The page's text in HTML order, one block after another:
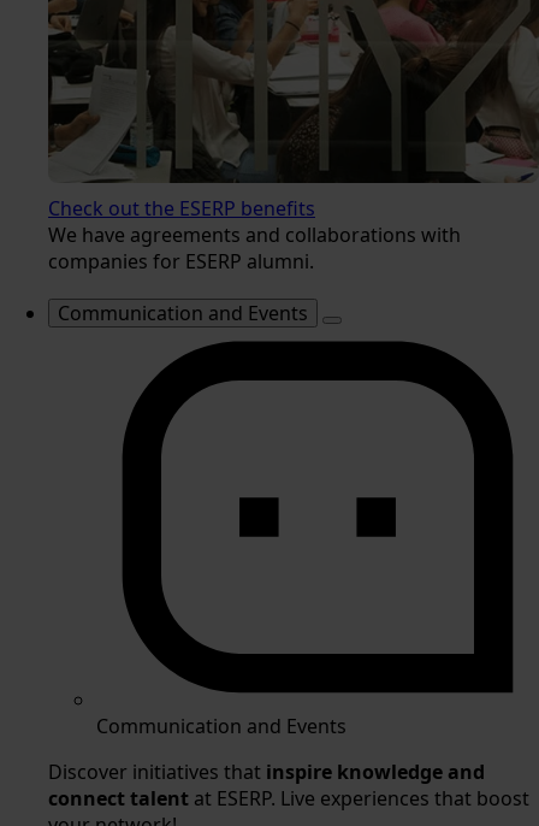
Check out the ESERP benefits
We have agreements and collaborations with
companies for ESERP alumni.
Communication and Events
Communication and Events
Discover initiatives that inspire knowledge and
connect talent at ESERP. Live experiences that boost